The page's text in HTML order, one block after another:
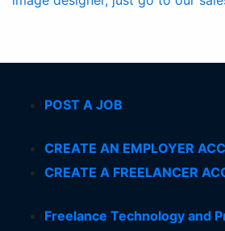
POST A JOB
CREATE AN EMPLOYER
CREATE A FREELANCER
Freelance Technology and